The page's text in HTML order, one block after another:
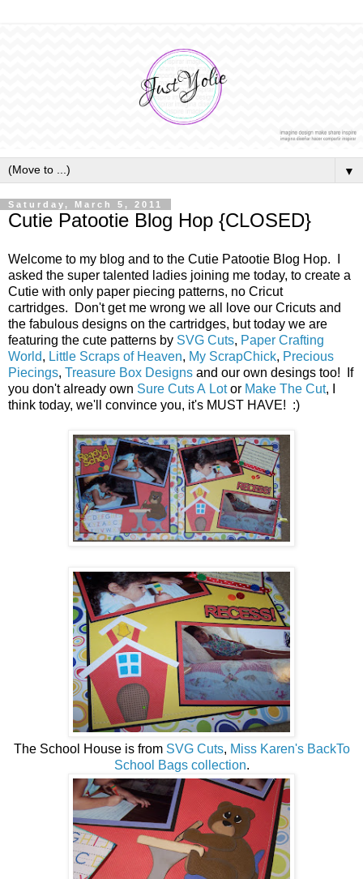
▼
Saturday, March 5, 2011
Cutie Patootie Blog Hop {CLOSED}
Welcome to my blog and to the Cutie Patootie Blog Hop. I
asked the super talented ladies joining me today, to create a
Cutie with only paper piecing patterns, no Cricut
cartridges. Don't get me wrong we all love our Cricuts and
the fabulous designs on the cartridges, but today we are
featuring the cute patterns by SVG Cuts, Paper Crafting
World, Little Scraps of Heaven, My ScrapChick, Precious
Piecings, Treasure Box Designs and our own desings too! If
you don't already own Sure Cuts A Lotor Make The Cut, I
think today, we'll convince you, it's MUST HAVE! :)
The School House is from SVG Cuts, Miss Karen's BackTo
School Bags collection.